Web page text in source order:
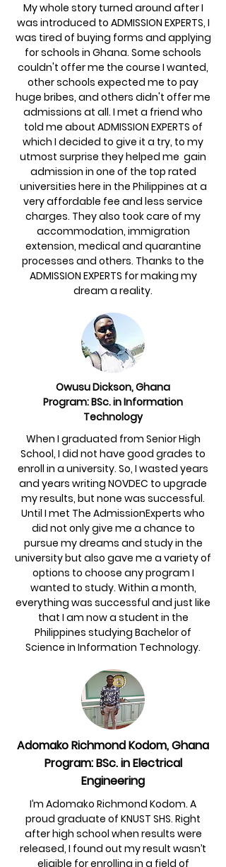
My whole story turned around after I
was introduced to ADMISSION EXPERTS, I
was tired of buying forms and applying
for schools in Ghana. Some schools
couldn't offer me the course I wanted,
other schools expected me to pay
huge bribes, and others didn't offer me
admissions at all. I met a friend who
told me about ADMISSION EXPERTS of
which I decided to give it a try, to my
utmost surprise they helped me gain
admission in one of the top rated
universities here in the Philippines at a
very affordable fee and less service
charges. They also took care of my
accommodation, immigration
extension, medical and quarantine
processes and others. Thanks to the
ADMISSION EXPERTS for making my
dream a reality.
Owusu Dickson, Ghana
Program: BSc. in Information
Technology
When I graduated from Senior High
School, I did not have good grades to
enroll in a university. So, I wasted years
and years writing NOVDEC to upgrade
my results, but none was successful.
Until I met The AdmissionExperts who
did not only give me a chance to
pursue my dreams and study in the
university but also gave me a variety of
options to choose any program I
wanted to study. Within a month,
everything was successful and just like
that I am now a student in the
Philippines studying Bachelor of
Science in Information Technology.
Adomako Richmond Kodom, Ghana
Program: BSc. in Electrical
Engineering
I’m Adomako Richmond Kodom. A
proud graduate of KNUST SHS. Right
after high school when results were
released, I found out my result wasn’t
eligible for enrolling in a field of